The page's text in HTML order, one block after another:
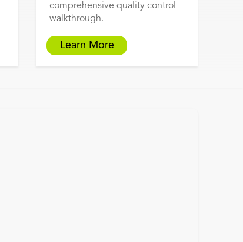
comprehensive quality control
walkthrough.
Learn More